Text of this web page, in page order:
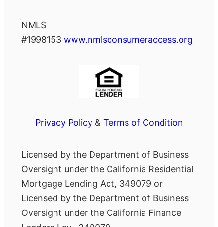
NMLS
#1998153 www.nmlsconsumeraccess.org
Privacy Policy& Terms of Condition
Licensed by the Department of Business
Oversight under the California Residential
Mortgage Lending Act, 349079 or
Licensed by the Department of Business
Oversight under the California Finance